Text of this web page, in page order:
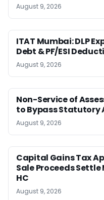
August 9, 2026
ITAT Mumbai: DLP
Debt & PF/ESI
August 9, 2026
Non-Service of
to Bypass Statutory
August 9, 2026
Capital Gains Tax
Sale Proceeds
HC
August 9, 2026